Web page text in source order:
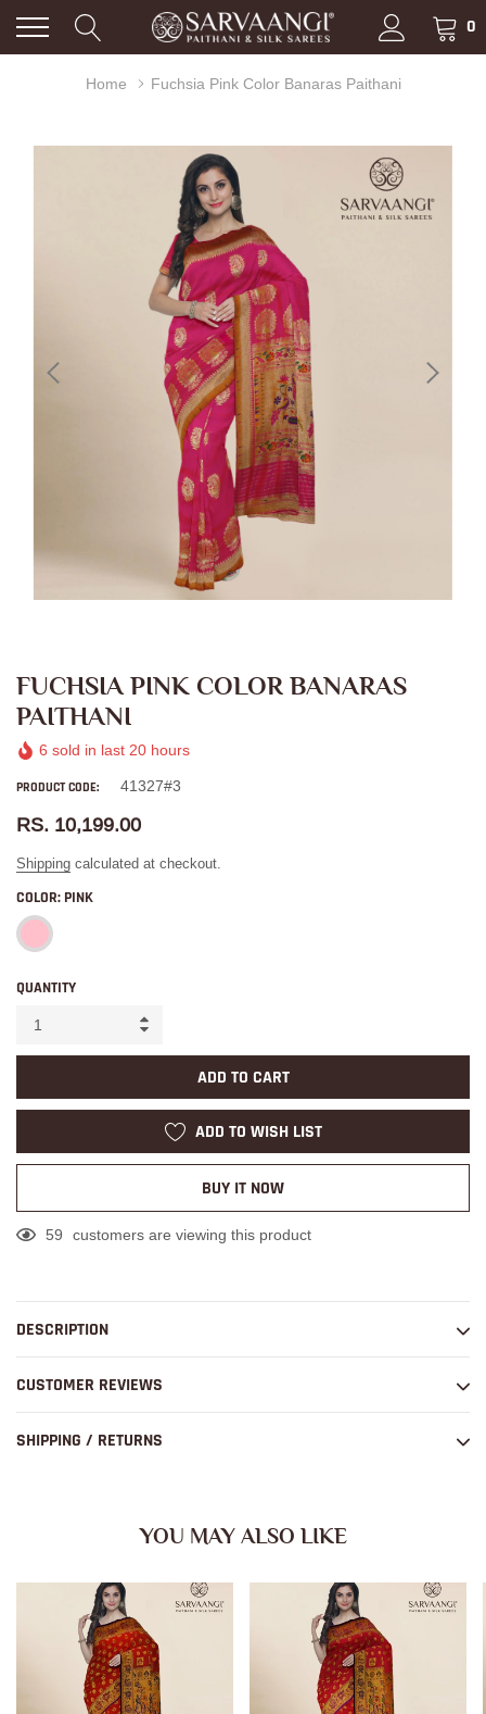
0
Home Fuchsia Pink Color Banaras Paithani
FUCHSIA PINK COLOR BANARAS
PAITHANI
6 sold in last 20 hours
PRODUCT CODE: 41327#3
RS. 10,199.00
Shipping calculated at checkout.
COLOR: PINK
QUANTITY
ADD TO CART
ADD TO WISH LIST
BUY IT NOW
59
customers are viewing this product
your
DESCRIPTION
CUSTOMER REVIEWS
SHIPPING / RETURNS
YOU MAY ALSO LIKE